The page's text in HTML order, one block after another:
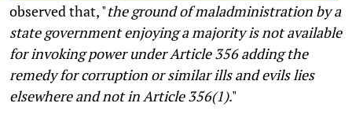
observed that, "the ground of maladministration by a
state government enjoying a majority is not available
for invoking power under Article 356 adding the
remedy for corruption or similar ills and evils lies
elsewhere and not in Article 356(1)."